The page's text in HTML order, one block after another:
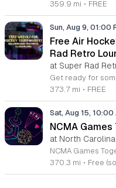
359.9 mi • FREE
Sun, Aug 9, 01:00
Free Air
Rad Retro
373.7 mi • FREE
Sat, Aug 15, 10:00
NCMA
370.3 mi • Free